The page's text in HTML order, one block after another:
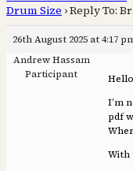
Drum Size ›Reply To:
26th August 2025 at 4:17
Andrew Hassam
Participant
I’m
pdf
With